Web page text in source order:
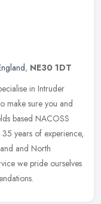
, NE30 1DT
in Intruder
make sure you and
based NACOSS
years of experience,
and North
we pride ourselves